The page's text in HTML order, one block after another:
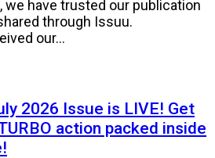
we have trusted our publication
through Issuu.
our...
2026 Issue is LIVE! Get
action packed inside